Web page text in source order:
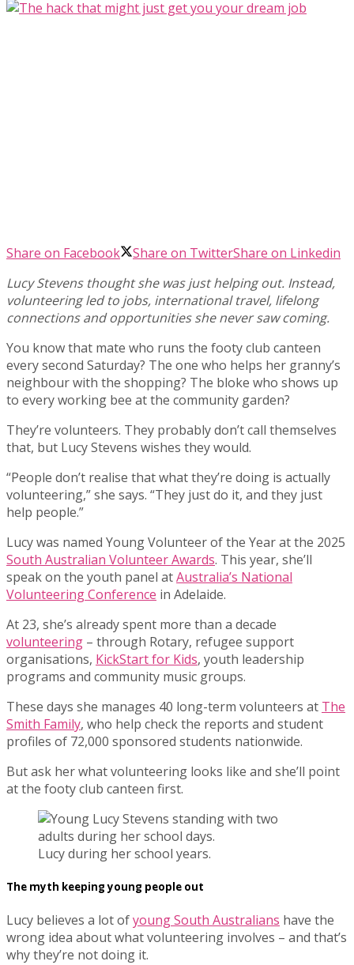
Share on Facebook Share on TwitterShare on Linkedin
Lucy Stevens thought she was just helping out. Instead,
volunteering led to jobs, international travel, lifelong
connections and opportunities she never saw coming.
You know that mate who runs the footy club canteen
every second Saturday? The one who helps her granny’s
neighbour with the shopping? The bloke who shows up
to every working bee at the community garden?
They’re volunteers. They probably don’t call themselves
that, but Lucy Stevens wishes they would.
“People don’t realise that what they’re doing is actually
volunteering,” she says. “They just do it, and they just
help people.”
Lucy was named Young Volunteer of the Year at the 2025
South Australian Volunteer Awards. This year, she’ll
speak on the youth panel atAustralia’s National
Volunteering Conference in Adelaide.
At 23, she’s already spent more than a decade
volunteering – through Rotary, refugee support
organisations, KickStart for Kids, youth leadership
programs and community music groups.
These days she manages 40 long-term volunteers at The
Smith Family, who help check the reports and student
profiles of 72,000 sponsored students nationwide.
But ask her what volunteering looks like and she’ll point
at the footy club canteen first.
Lucy during her school years.
The myth keeping young people out
Lucy believes a lot ofyoung South Australians have the
wrong idea about what volunteering involves – and that’s
why they’re not doing it.